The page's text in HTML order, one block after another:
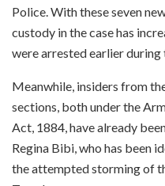
Police. With these seven
custody in the case has
were arrested earlier during
Meanwhile, insiders from
sections, both under the
Act, 1884, have already
Regina Bibi, who has been
the attempted storming of